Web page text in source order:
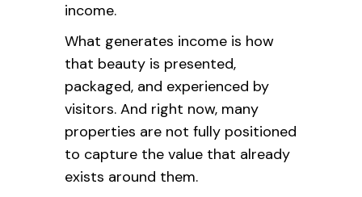
income.
What generates income is how
that beauty is presented,
packaged, and experienced by
visitors. And right now, many
properties are not fully positioned
to capture the value that already
exists around them.